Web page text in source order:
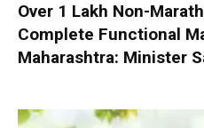
Over 1 Lakh Non-
Complete Functional
Maharashtra: Minister